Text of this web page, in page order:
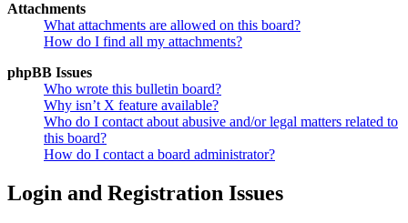
Attachments
What attachments are allowed on this board?
How do I find all my attachments?
phpBB Issues
Who wrote this bulletin board?
Why isn’t X feature available?
Who do I contact about abusive and/or legal matters related to
this board?
How do I contact a board administrator?
Login and Registration Issues